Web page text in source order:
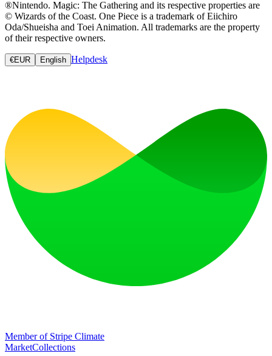
®Nintendo. Magic: The Gathering and its respective properties are
© Wizards of the Coast. One Piece is a trademark of Eiichiro
Oda/Shueisha and Toei Animation. All trademarks are the property
of their respective owners.
€EUR English Helpdesk
Member of Stripe Climate
MarketCollections